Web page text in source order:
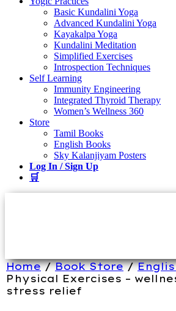
Basic Kundalini Yoga
Advanced Kundalini Yoga
Kayakalpa Yoga
Kundalini Meditation
Simplified Exercises
Introspection Techniques
Self Learning
Immunity Engineering
Integrated Thyroid Therapy
Women’s Wellness 360
Store
Tamil Books
English Books
Sky Kalanjiyam Posters
Log In / Sign Up
🛒
Home/Book Store/
Physical Exercises –
stress relief